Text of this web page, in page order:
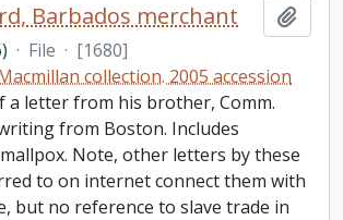
Barbados merchant
· File · [1680]
collection. 2005 accession
a letter from his brother, Comm.
from Boston. Includes
Note, other letters by these
to on internet connect them with
but no reference to slave trade in